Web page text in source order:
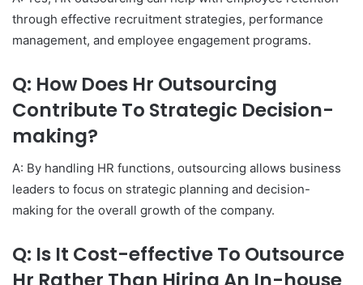
through effective recruitment strategies, performance
management, and employee engagement programs.
Q: How Does Hr Outsourcing
Contribute To Strategic Decision-
making?
A: By handling HR functions, outsourcing allows business
leaders to focus on strategic planning and decision-
making for the overall growth of the company.
Q: Is It Cost-effective To Outsource